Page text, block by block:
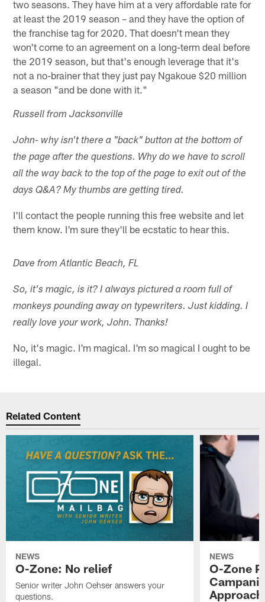
two seasons. They have him at a very affordable rate for
at least the 2019 season – and they have the option of
the franchise tag for 2020. That doesn't mean they
won't come to an agreement on a long-term deal before
the 2019 season, but that's enough leverage that it's
not a no-brainer that they just pay Ngakoue $20 million
a season "and be done with it."
Russell from Jacksonville
John- why isn't there a "back" button at the bottom of
the page after the questions. Why do we have to scroll
all the way back to the top of the page to exit out of the
days Q&A? My thumbs are getting tired.
I'll contact the people running this free website and let
them know. I'm sure they'll be ecstatic to hear this.
Dave from Atlantic Beach, FL
So, it's magic, is it? I always pictured a room full of
monkeys pounding away on typewriters. Just kidding. I
really love your work, John. Thanks!
No, it's magic. I'm magical. I'm so magical I ought to be
illegal.
Related Content
NEWS
O-Zone: No relief
Senior writer John Oehser answers your
questions.
NEWS
O-Zone